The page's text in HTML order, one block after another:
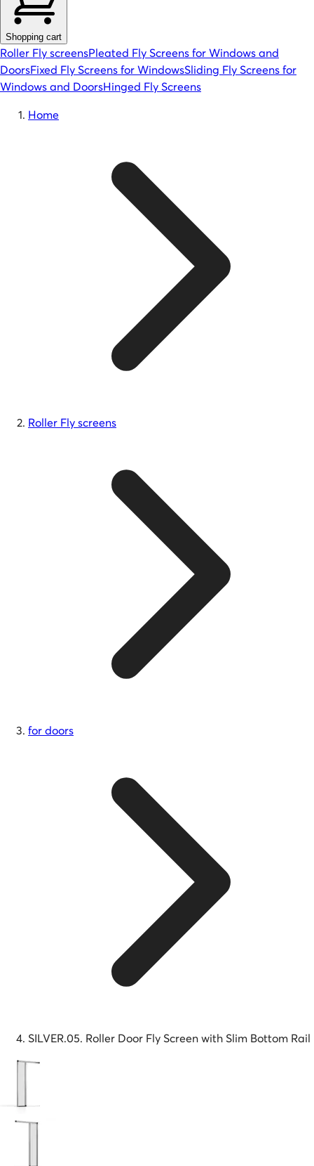
Shopping cart
Roller Fly screensPleated Fly Screens for Windows and
DoorsFixed Fly Screens for WindowsSliding Fly Screens for
Windows and DoorsHinged Fly Screens
Home
Roller Fly screens
for doors
SILVER.05. Roller Door Fly Screen with Slim Bottom Rail